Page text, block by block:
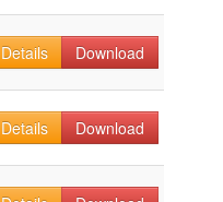
Details Download
Details Download